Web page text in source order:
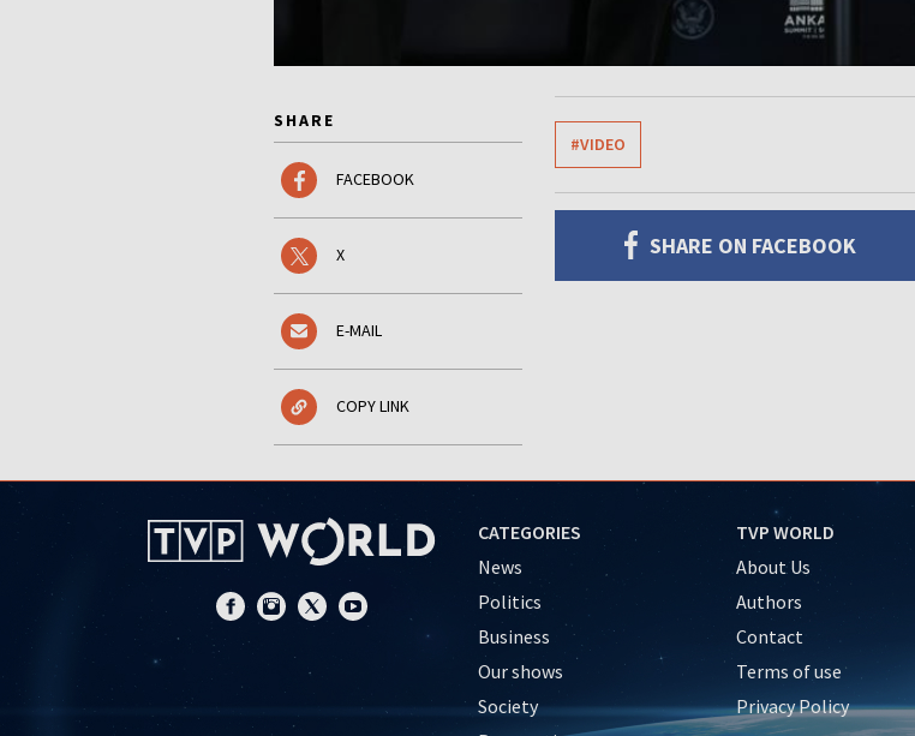
SHARE
FACEBOOK
X
E-MAIL
COPY LINK
#VIDEO
SHARE ON FACEBOOK
CATEGORIES
News
Politics
Business
Our shows
Society
TVP WORLD
About Us
Authors
Contact
Terms of use
Privacy Policy